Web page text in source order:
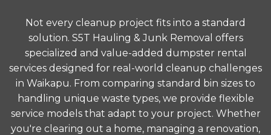
Not every cleanup project fits into a standard
solution. S5T Hauling & Junk Removal offers
specialized and value-added dumpster rental
services designed for real-world cleanup challenges
in Waikapu. From comparing standard bin sizes to
handling unique waste types, we provide flexible
service models that adapt to your project. Whether
you're clearing out a home, managing a renovation,